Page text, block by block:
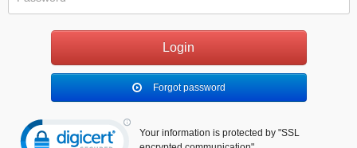
Forgot password
Your information is protected by "SSL